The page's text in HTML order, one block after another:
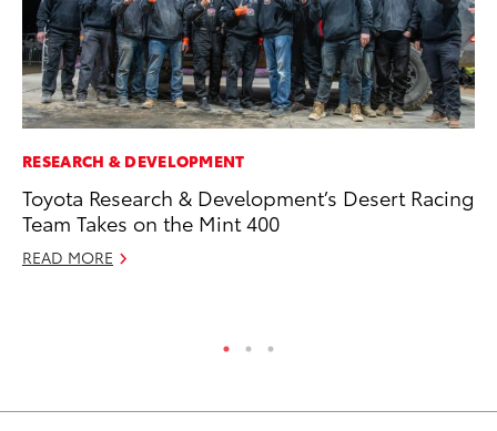
RESEARCH & DEVELOPMENT
Toyota Research & Development’s Desert Racing
Team Takes on the Mint 400
READ MORE